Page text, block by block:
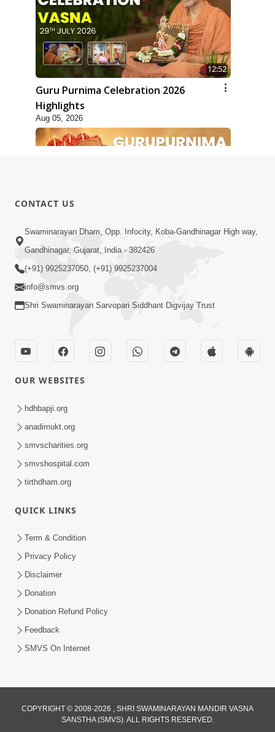
12:52
Guru Purnima Celebration 2026
Highlights
Aug 05, 2026
1:14:32
Guru Purnima 2026 | Tirthdham
Godhar
Sant Vani - 89
Aug 04, 2026
Jivan Ma Sacha Guru Kem Jaruri Chhe?
| HDH Swamishri
CONTACT US
Swaminarayan Dham, Opp. Infocity, Koba-Gandhinagar High way,
Gandhinagar, Gujarat, India - 382426
(+91) 9925237050, (+91) 9925237004
info@smvs.org
Shri Swaminarayan Sarvopari Siddhant Digvijay Trust
OUR WEBSITES
hdhbapji.org
anadimukt.org
smvscharities.org
smvshospital.com
tirthdham.org
QUICK LINKS
Term & Condition
Privacy Policy
Disclaimer
Donation
Donation Refund Policy
Feedback
SMVS On Internet
COPYRIGHT © 2008-2026 , SHRI SWAMINARAYAN MANDIR VASNA
SANSTHA (SMVS). ALL RIGHTS RESERVED.